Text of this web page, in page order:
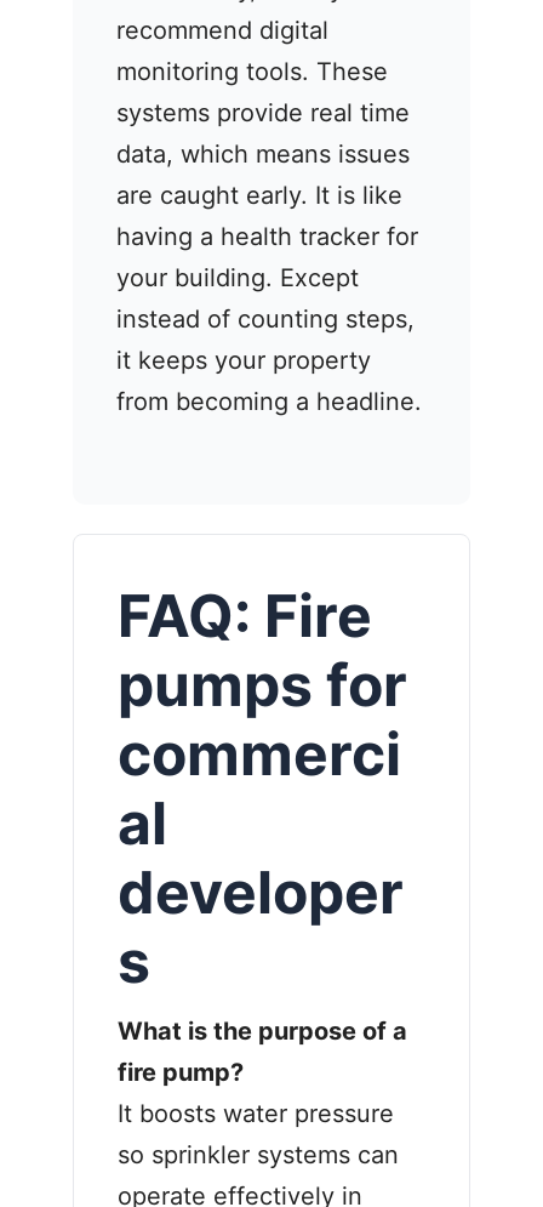
recommend digital
monitoring tools. These
systems provide real time
data, which means issues
are caught early. It is like
having a health tracker for
your building. Except
instead of counting steps,
it keeps your property
from becoming a headline.
FAQ: Fire
pumps for
commerci
al
developer
s
What is the purpose of a
fire pump?
It boosts water pressure
so sprinkler systems can
operate effectively in